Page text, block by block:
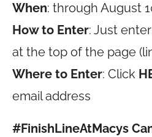
When: through August
How to Enter: Just
at the top of the page
Where to Enter: Click
email address
#FinishLineAtMacys